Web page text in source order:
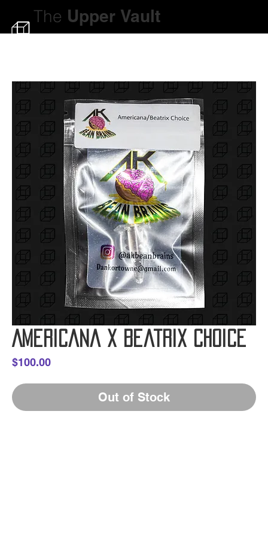
The Upper Vault
Americana x Beatrix Choice
$100.00Price
Out of Stock